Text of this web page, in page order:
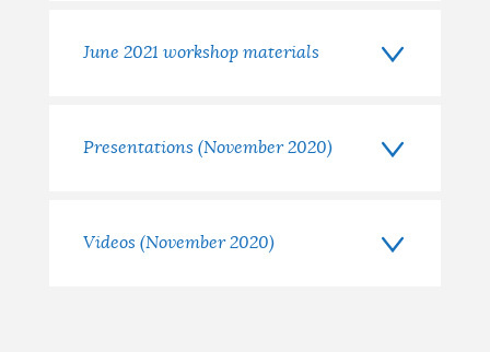
June 2021 workshop materials
Presentations (November 2020)
Videos (November 2020)